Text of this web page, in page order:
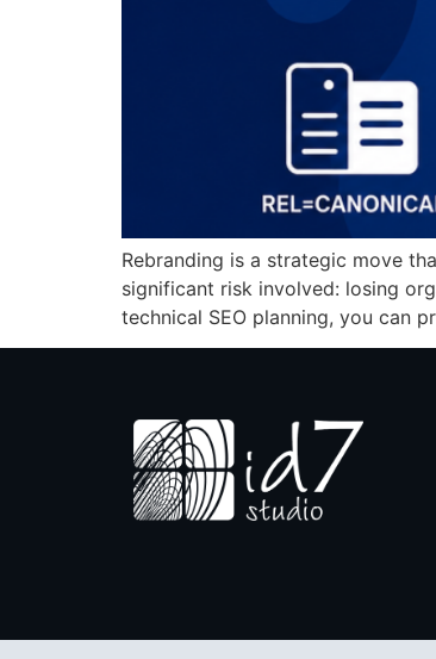
Rebranding is a strategic move
significant risk involved: losing
technical SEO planning, you can